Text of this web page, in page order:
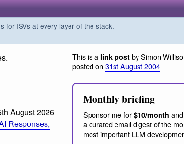
for ISVs at every layer of the stack.
August 2026
Responses,
This is a link post by Simon
posted on 31st August 2004.
Monthly briefing
Sponsor me for $10/month
a curated email digest of the
most important LLM